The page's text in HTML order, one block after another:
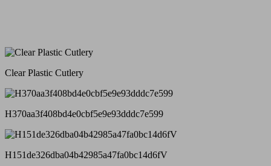
Clear Plastic Cutlery
H370aa3f408bd4e0cbf5e9e93dddc7e599
H151de326dba04b42985a47fa0bc14d6fV